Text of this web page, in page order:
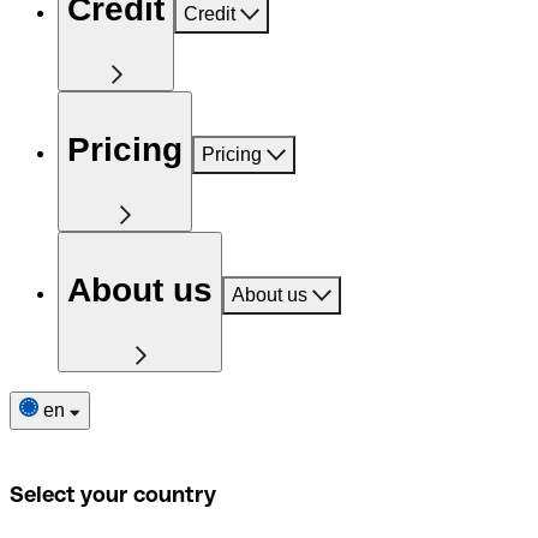
Credit Credit
Pricing Pricing
About us About us
en
Select your country